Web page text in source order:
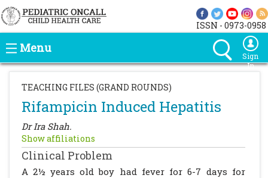
ISSN - 0973-0958
Menu
Sign
In
TEACHING FILES (GRAND ROUNDS)
Rifampicin Induced Hepatitis
Dr Ira Shah.
Show affiliations
Clinical Problem
A 2½ years old boy had fever for 6-7 days for